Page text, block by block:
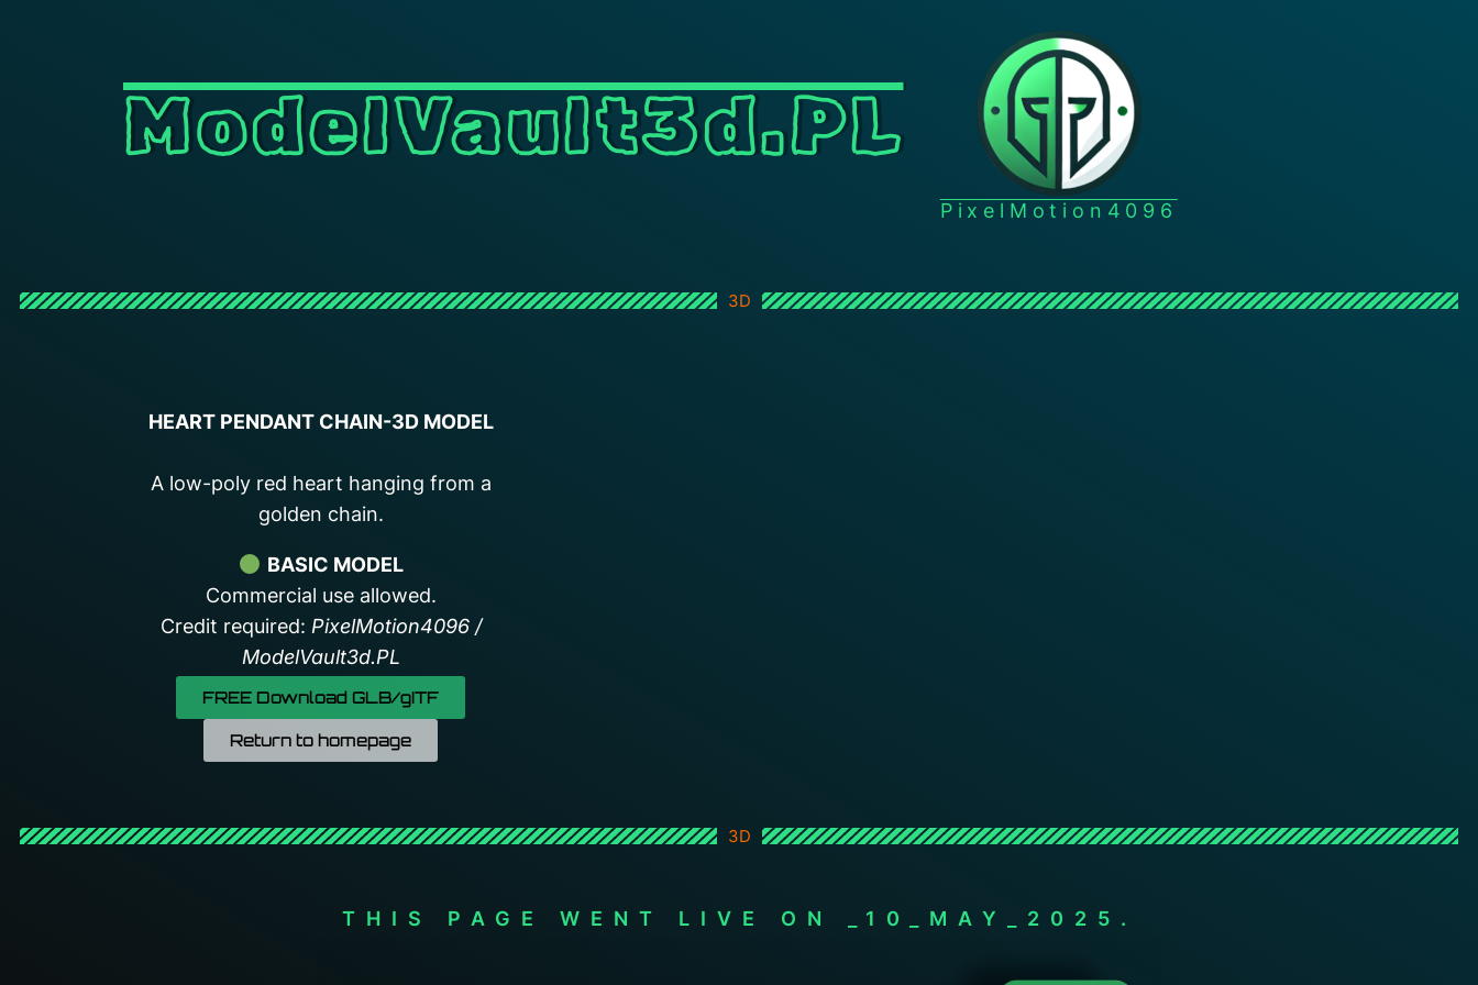
ModelVault3d.PL
PixelMotion4096
3D
HEART PENDANT CHAIN-3D MODEL
A low-poly red heart hanging from a
golden chain.
BASIC MODEL
Commercial use allowed.
Credit required: PixelMotion4096 /
ModelVault3d.PL
FREE Download GLB/gITF
Return to homepage
3D
THIS PAGE WENT LIVE ON _10_MAY_2025.